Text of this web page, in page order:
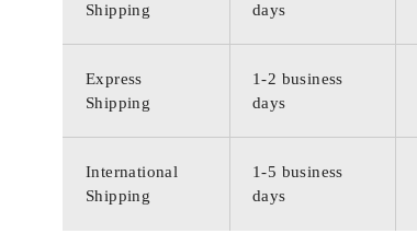
Shipping
days
Express
Shipping
1-2 business
days
International
Shipping
1-5 business
days